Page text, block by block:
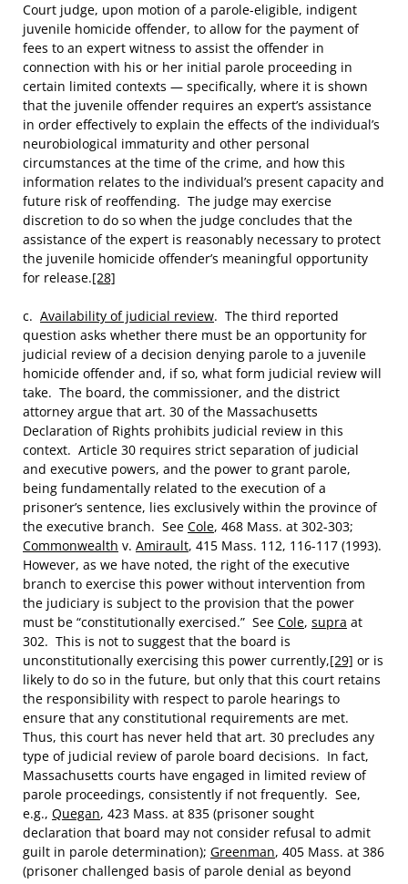
Court judge, upon motion of a parole-eligible, indigent
juvenile homicide offender, to allow for the payment of
fees to an expert witness to assist the offender in
connection with his or her initial parole proceeding in
certain limited contexts — specifically, where it is shown
that the juvenile offender requires an expert’s assistance
in order effectively to explain the effects of the individual’s
neurobiological immaturity and other personal
circumstances at the time of the crime, and how this
information relates to the individual’s present capacity and
future risk of reoffending. The judge may exercise
discretion to do so when the judge concludes that the
assistance of the expert is reasonably necessary to protect
the juvenile homicide offender’s meaningful opportunity
for release.[28]
c. Availability of judicial review. The third reported
question asks whether there must be an opportunity for
judicial review of a decision denying parole to a juvenile
homicide offender and, if so, what form judicial review will
take. The board, the commissioner, and the district
attorney argue that art. 30 of the Massachusetts
Declaration of Rights prohibits judicial review in this
context. Article 30 requires strict separation of judicial
and executive powers, and the power to grant parole,
being fundamentally related to the execution of a
prisoner’s sentence, lies exclusively within the province of
the executive branch. See Cole, 468 Mass. at 302-303;
Commonwealth v. Amirault, 415 Mass. 112, 116-117 (1993).
However, as we have noted, the right of the executive
branch to exercise this power without intervention from
the judiciary is subject to the provision that the power
must be “constitutionally exercised.” See Cole, supra at
302. This is not to suggest that the board is
unconstitutionally exercising this power currently,[29] or is
likely to do so in the future, but only that this court retains
the responsibility with respect to parole hearings to
ensure that any constitutional requirements are met.
Thus, this court has never held that art. 30 precludes any
type of judicial review of parole board decisions. In fact,
Massachusetts courts have engaged in limited review of
parole proceedings, consistently if not frequently. See,
e.g., Quegan, 423 Mass. at 835 (prisoner sought
declaration that board may not consider refusal to admit
guilt in parole determination); Greenman, 405 Mass. at 386
(prisoner challenged basis of parole denial as beyond